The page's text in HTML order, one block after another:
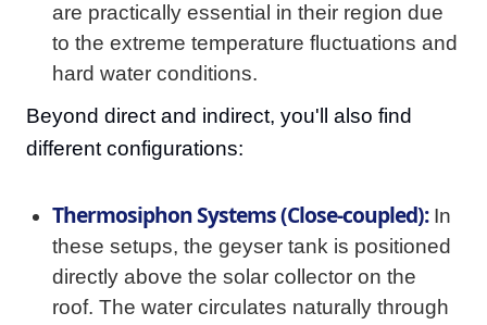
are practically essential in their region due
to the extreme temperature fluctuations and
hard water conditions.
Beyond direct and indirect, you'll also find
different configurations:
Thermosiphon Systems (Close-coupled):In
these setups, the geyser tank is positioned
directly above the solar collector on the
roof. The water circulates naturally through